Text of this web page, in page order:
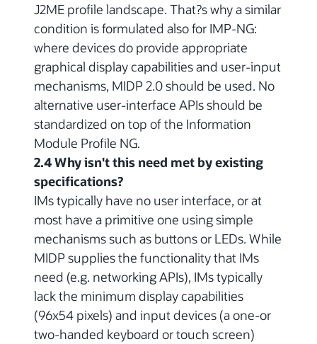
J2ME profile landscape. That?s why a similar
condition is formulated also for IMP-NG:
where devices do provide appropriate
graphical display capabilities and user-input
mechanisms, MIDP 2.0 should be used. No
alternative user-interface APIs should be
standardized on top of the Information
Module Profile NG.
2.4 Why isn't this need met by existing
specifications?
IMs typically have no user interface, or at
most have a primitive one using simple
mechanisms such as buttons or LEDs. While
MIDP supplies the functionality that IMs
need (e.g. networking APIs), IMs typically
lack the minimum display capabilities
(96x54 pixels) and input devices (a one-or
two-handed keyboard or touch screen)